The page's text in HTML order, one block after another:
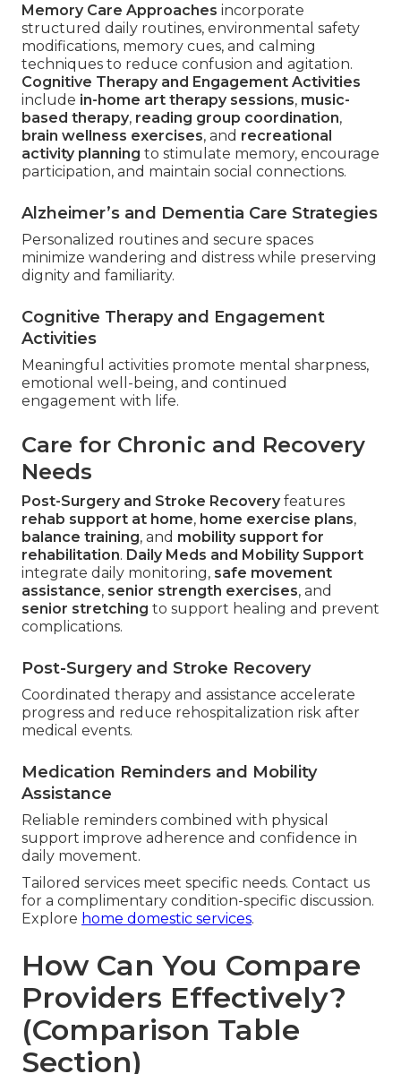
Memory Care Approaches incorporate
structured daily routines, environmental safety
modifications, memory cues, and calming
techniques to reduce confusion and agitation.
Cognitive Therapy and Engagement Activities
include in-home art therapy sessions, music-
based therapy, reading group coordination,
brain wellness exercises, and recreational
activity planning to stimulate memory, encourage
participation, and maintain social connections.
Alzheimer’s and Dementia Care Strategies
Personalized routines and secure spaces
minimize wandering and distress while preserving
dignity and familiarity.
Cognitive Therapy and Engagement
Activities
Meaningful activities promote mental sharpness,
emotional well-being, and continued
engagement with life.
Care for Chronic and Recovery
Needs
Post-Surgery and Stroke Recoveryfeatures
rehab support at home, home exercise plans,
balance training, and mobility support for
rehabilitation. Daily Meds and Mobility Support
integrate daily monitoring, safe movement
assistance, senior strength exercises, and
senior stretching to support healing and prevent
complications.
Post-Surgery and Stroke Recovery
Coordinated therapy and assistance accelerate
progress and reduce rehospitalization risk after
medical events.
Medication Reminders and Mobility
Assistance
Reliable reminders combined with physical
support improve adherence and confidence in
daily movement.
Tailored services meet specific needs. Contact us
for a complimentary condition-specific discussion.
Explore home domestic services.
How Can You Compare
Providers Effectively?
(Comparison Table
Section)